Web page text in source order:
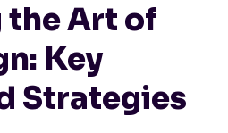
the Art of
Key
Strategies